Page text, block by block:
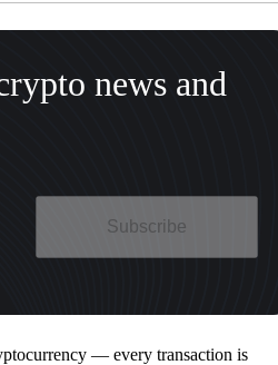
news and
Subscribe
— every transaction is